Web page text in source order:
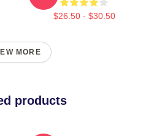
$26.50 - $30.50
MORE
products